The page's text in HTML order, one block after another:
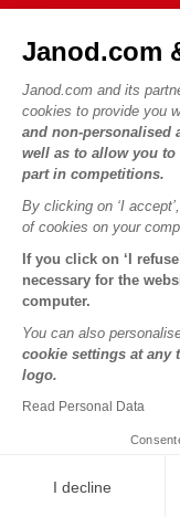
Janod.com
Janod.com and its
cookies to provide you
and non-personalised
well as to allow you to
part in competitions.
By clicking on ‘I
of cookies on your
If you click on ‘I
necessary for the
computer.
You can also
cookie settings at any
logo.
Read Personal Data
I decline
FAQs
Contact
Product Recalls
Personal Data
Cookies
Terms of offers
Our history
Our expertise
CSR commitments
What is FSC®?
OUR SERVICES
Secure Payment
Delivery
Videos
Game rules &
Spare parts
Children's activities to
PROFESSIONNAL
Press contacts
FOLLOW US
Copyright © 2026